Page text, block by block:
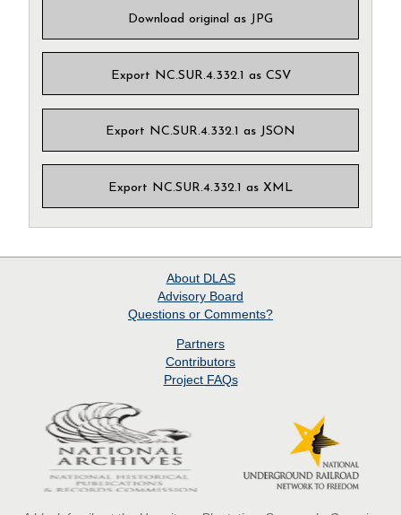
Download original as JPG
Export NC.SUR.4.332.1 as CSV
Export NC.SUR.4.332.1 as JSON
Export NC.SUR.4.332.1 as XML
About DLAS
Advisory Board
Questions or Comments?
Partners
Contributors
Project FAQs